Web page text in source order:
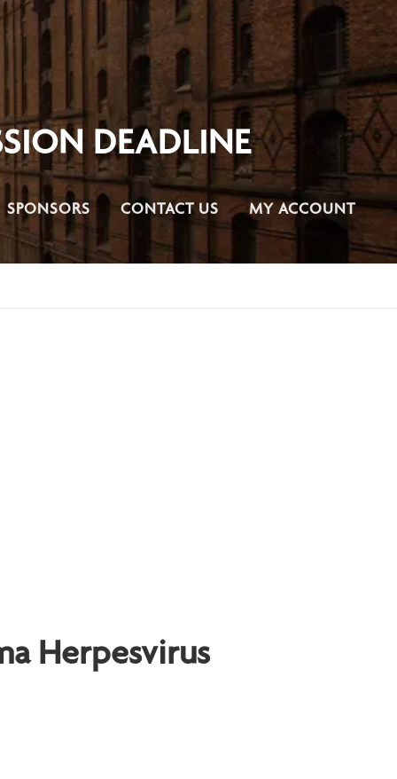
SPONSORS CONTACT US MY ACCOUNT
DEADLINE
Herpesvirus